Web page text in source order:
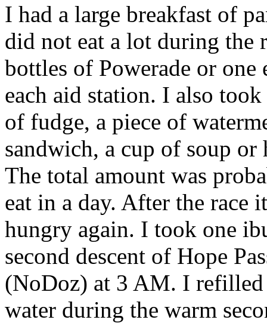
I had a large breakfast of
did not eat a lot during the
bottles of Powerade or one
each aid station. I also
of fudge, a piece of
sandwich, a cup of soup
The total amount was
eat in a day. After the race
hungry again. I took one
second descent of Hope
(NoDoz) at 3 AM. I
water during the warm